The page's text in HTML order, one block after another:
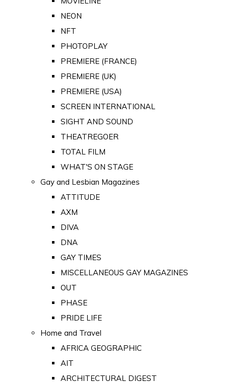
NEON
NFT
PHOTOPLAY
PREMIERE (FRANCE)
PREMIERE (UK)
PREMIERE (USA)
SCREEN INTERNATIONAL
SIGHT AND SOUND
THEATREGOER
TOTAL FILM
WHAT'S ON STAGE
Gay and Lesbian Magazines
ATTITUDE
AXM
DIVA
DNA
GAY TIMES
MISCELLANEOUS GAY MAGAZINES
OUT
PHASE
PRIDE LIFE
Home and Travel
AFRICA GEOGRAPHIC
AIT
ARCHITECTURAL DIGEST